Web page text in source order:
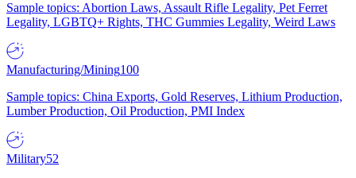
Sample topics: Abortion Laws, Assault Rifle Legality, Pet Ferret
Legality, LGBTQ+ Rights, THC Gummies Legality, Weird Laws
Manufacturing/Mining100
Sample topics: China Exports, Gold Reserves, Lithium Production,
Lumber Production, Oil Production, PMI Index
Military52